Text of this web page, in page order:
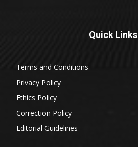
Quick Links
Terms and Conditions
Privacy Policy
Ethics Policy
Correction Policy
Editorial Guidelines